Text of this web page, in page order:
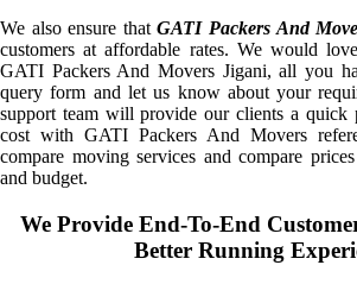
We also ensure thatGATI Packers And
customers at affordable rates. We would
GATI Packers And Movers Jigani, all you
query form and let us know about your
support team will provide our clients a quick
cost with GATI Packers And Movers
compare moving services and compare
and budget.
We Provide End-To-End
Better Running